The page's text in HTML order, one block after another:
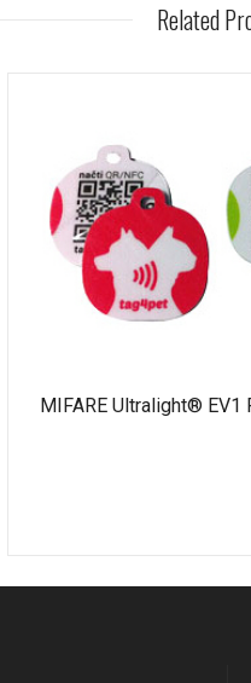
Related
MIFARE Ultralight® EV1